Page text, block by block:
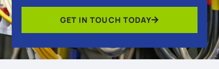
GET IN TOUCH TODAY